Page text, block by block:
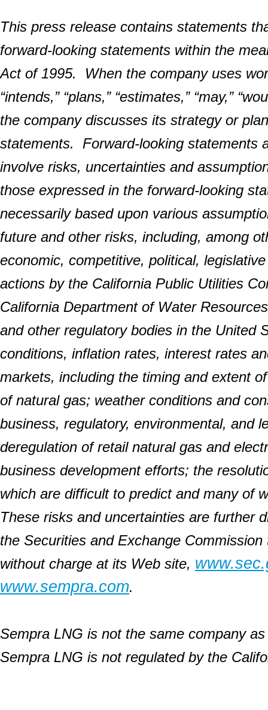
This press release contains statements
forward-looking statements within the
Act of 1995. When the company uses
“intends,” “plans,” “estimates,” “may,”
the company discusses its strategy or
statements. Forward-looking statements
involve risks, uncertainties and
those expressed in the forward-looking
necessarily based upon various
future and other risks, including, among
economic, competitive, political,
actions by the California Public Utilities
California Department of Water
and other regulatory bodies in the United
conditions, inflation rates, interest rates
markets, including the timing and extent
of natural gas; weather conditions and
business, regulatory, environmental, and
deregulation of retail natural gas and
business development efforts; the
which are difficult to predict and many of
These risks and uncertainties are further
the Securities and Exchange
without charge at its Web site,
www.sempra.com.
Sempra LNG is not the same company
Sempra LNG is not regulated by the